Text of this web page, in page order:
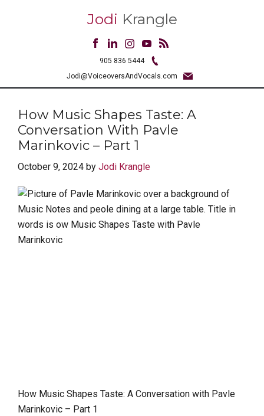
Jodi Krangle
905 836 5444
Jodi@VoiceoversAndVocals.com
How Music Shapes Taste: A
Conversation With Pavle
Marinkovic – Part 1
October 9, 2024 by Jodi Krangle
How Music Shapes Taste: A Conversation with Pavle
Marinkovic – Part 1